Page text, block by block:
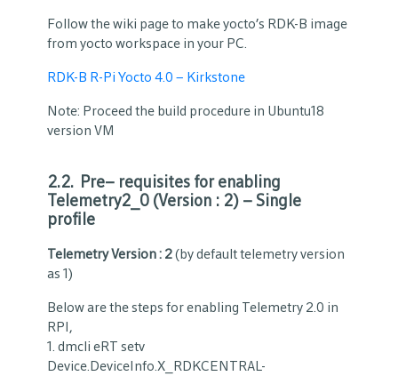
Follow the wiki pageto make yocto’s RDK-B image
from yocto workspace in your PC.
RDK-B R-Pi Yocto 4.0 – Kirkstone
Note: Proceed the build procedure in Ubuntu18
version VM
2.2. Pre– requisites for enabling
Telemetry2_0 (Version : 2) – Single
profile
Telemetry Version : 2(by default telemetry version
as 1)
Below are the steps for enabling Telemetry 2.0 in
RPI,
1. dmcli eRT setv
Device.DeviceInfo.X_RDKCENTRAL-